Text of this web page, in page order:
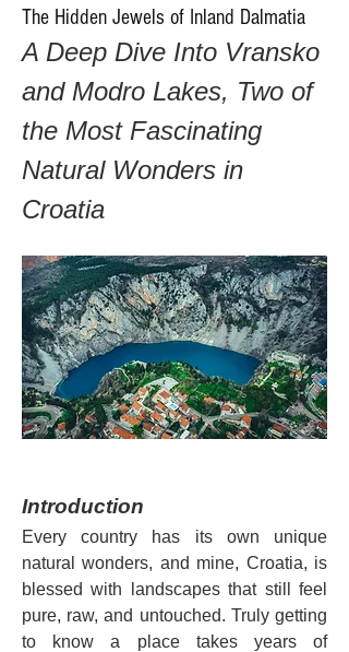
The Hidden Jewels of Inland Dalmatia
A Deep Dive Into Vransko
and Modro Lakes, Two of
the Most Fascinating
Natural Wonders in
Croatia
Introduction
Every country has its own unique
natural wonders, and mine, Croatia, is
blessed with landscapes that still feel
pure, raw, and untouched. Truly getting
to know a place takes years of